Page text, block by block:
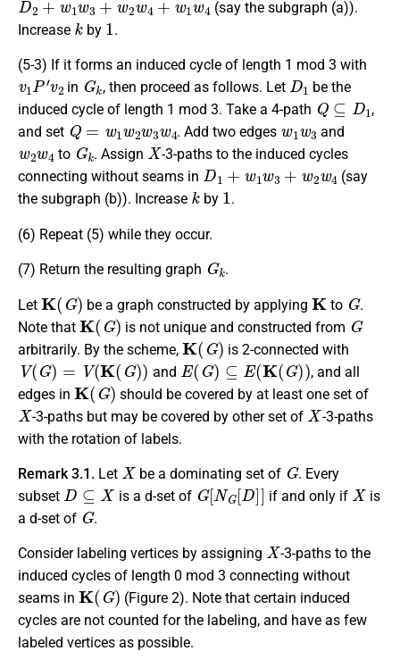
(say the subgraph (a)).
Increase
k
by
1
.
(5-3) If it forms an induced cycle of length 1 mod 3 with
v1 P′v2
in
Gk
, then proceed as follows. Let
D1
be the
induced cycle of length 1 mod 3. Take a 4-path
Q⊆D 1
,
and set
Q=w1w 2w3w 4
. Add two edges
w1w 3
and
w2w4
to
Gk
. Assign
X
-3-paths to the induced cycles
connecting without seams in
D1+ w1 w3+w2 w 4
(say
the subgraph (b)). Increase
k
by
1
.
(6) Repeat (5) while they occur.
(7) Return the resulting graph
Gk
.
Let
K(G)
be a graph constructed by applying
K
to
G
.
Note that
K(G)
is not unique and constructed from
G
arbitrarily. By the scheme,
K(G)
is 2-connected with
V(G)=V(K(G))
and
E(G)⊆ E (K(G))
, and all
edges in
K(G)
should be covered by at least one set of
X
-3-paths but may be covered by other set of
X
-3-paths
with the rotation of labels.
Remark 3.1. Let
X
be a dominating set of
G
. Every
subset
D⊆X
is a d-set of
G[NG[D]]
if and only if
X
is
a d-set of
G
.
Consider labeling vertices by assigning
X
-3-paths to the
induced cycles of length 0 mod 3 connecting without
seams in
K(G)
(Figure 2). Note that certain induced
cycles are not counted for the labeling, and have as few
labeled vertices as possible.